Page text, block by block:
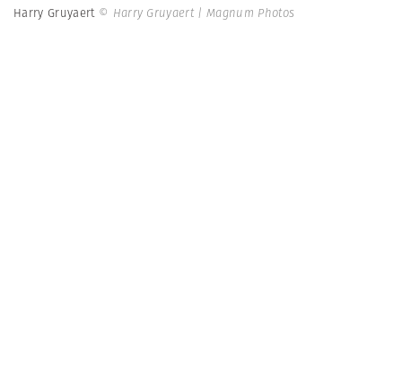
Harry Gruyaert © Harry Gruyaert | Magnum Photos